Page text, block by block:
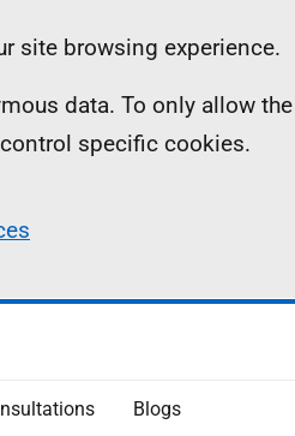
site browsing experience.
data. To only allow
specific cookies.
Blogs